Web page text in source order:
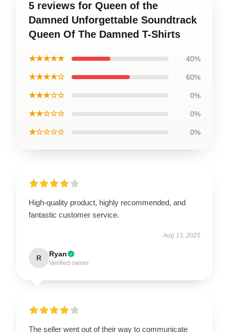
5 reviews for Queen of the
Damned Unforgettable Soundtrack
Queen Of The Damned T-Shirts
★★★★★ 40%
★★★★☆ 60%
★★★☆☆ 0%
★★☆☆☆ 0%
★☆☆☆☆ 0%
High-quality product, highly recommended, and
fantastic customer service.
Aug 13, 2025
R Ryan
Verified owner
The seller went out of their way to communicate